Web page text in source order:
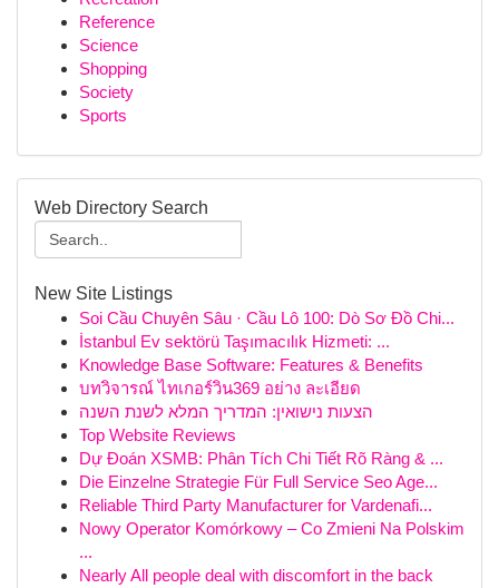
Reference
Science
Shopping
Society
Sports
Web Directory Search
New Site Listings
Soi Cầu Chuyên Sâu · Cầu Lô 100: Dò Sơ Đồ Chi...
İstanbul Ev sektörü Taşımacılık Hizmeti: ...
Knowledge Base Software: Features & Benefits
บทวิจารณ์ ไทเกอร์วิน369 อย่าง ละเอียด
הצעות נישואין: המדריך המלא לשנת השנה
Top Website Reviews
Dự Đoán XSMB: Phân Tích Chi Tiết Rõ Ràng & ...
Die Einzelne Strategie Für Full Service Seo Age...
Reliable Third Party Manufacturer for Vardenafi...
Nowy Operator Komórkowy – Co Zmieni Na Polskim
...
Nearly All people deal with discomfort in the back